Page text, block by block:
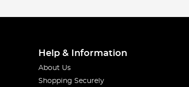
Help & Information
About Us
Shopping Securely